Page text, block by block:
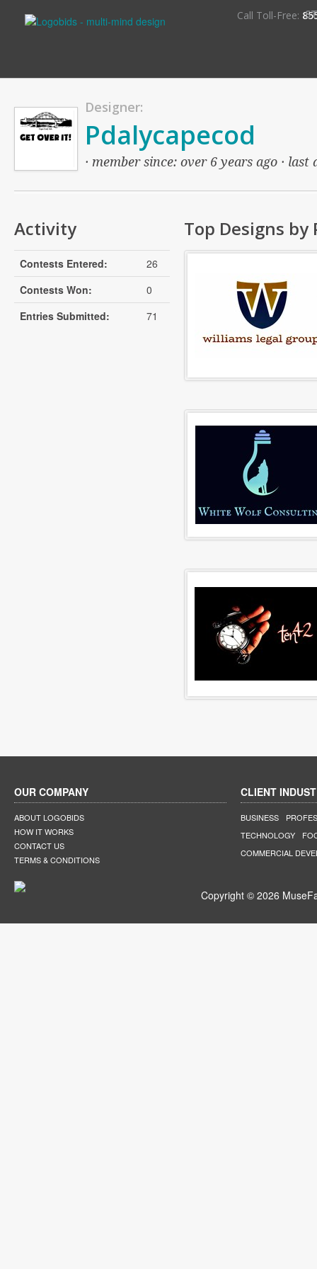
Call Toll-Free:
Designer:
Pdalycapecod
· member since: over 6 years ago ·
Activity
Contests Entered:
26
Contests Won:
0
Entries Submitted:
71
Top Designs by
OUR COMPANY
ABOUT LOGOBIDS
HOW IT WORKS
CONTACT US
TERMS & CONDITIONS
CLIENT
BUSINESS
TECHNOLOGY
COMMERCIAL
Copyright © 2026